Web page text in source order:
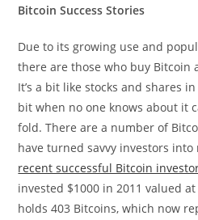
Bitcoin Success Stories
Due to its growing use and
there are those who buy Bitcoin
It’s a bit like stocks and shares
bit when no one knows about it
fold. There are a number of
have turned savvy investors
recent successful Bitcoin
invested $1000 in 2011 valued
holds 403 Bitcoins, which now